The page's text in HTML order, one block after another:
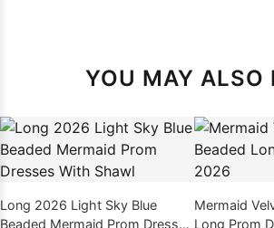
YOU MAY ALSO
Long 2026 Light Sky Blue
Beaded Mermaid Prom Dresses
Mermaid
Long Prom